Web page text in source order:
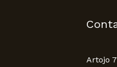
Artojo